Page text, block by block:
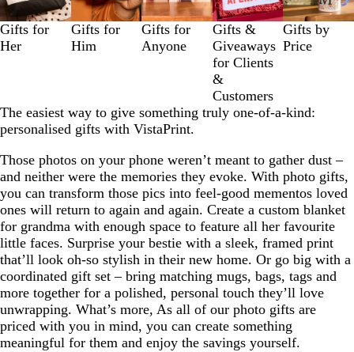
Gifts for
Her
Gifts for
Him
Gifts for
Anyone
Gifts &
Giveaways
for Clients
&
Customers
Gifts by
Price
of
5
The easiest way to give something truly one-of-a-kind:
personalised gifts with VistaPrint.
Those photos on your phone weren’t meant to gather dust –
and neither were the memories they evoke. With photo gifts,
you can transform those pics into feel-good mementos loved
ones will return to again and again. Create a custom blanket
for grandma with enough space to feature all her favourite
little faces. Surprise your bestie with a sleek, framed print
that’ll look oh-so stylish in their new home. Or go big with a
coordinated gift set – bring matching mugs, bags, tags and
more together for a polished, personal touch they’ll love
unwrapping. What’s more, As all of our photo gifts are
priced with you in mind, you can create something
meaningful for them and enjoy the savings yourself.